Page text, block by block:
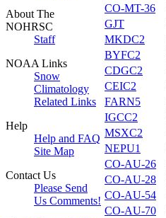
About The
NOHRSC
Staff
NOAA Links
Snow
Climatology
Related Links
Help
Help and FAQ
Site Map
Contact Us
Please Send
Us Comments!
CO-MT-36
GJT
MKDC2
BYFC2
CDGC2
CEIC2
FARN5
IGCC2
MSXC2
NEPU1
CO-AU-26
CO-AU-28
CO-AU-54
CO-AU-70